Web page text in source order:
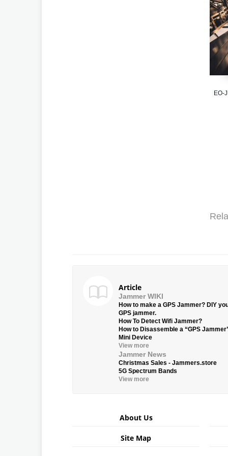
EO-
Article
Jammer WIKI
How to make a GPS Jammer? DIY
GPS jammer.
How To Detect Wifi Jammer?
How to Disassemble a “GPS
Mini Device
View more
Jammer News
Christmas Sales - Jammers.store
5G Spectrum Bands
View more
About Us
Site Map